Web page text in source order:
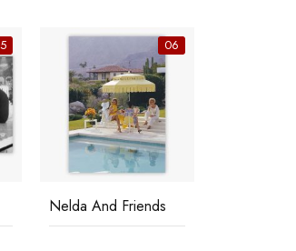
06
Nelda And Friends